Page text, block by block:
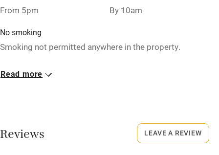
Relaxation areas
Tennis court
No smoking
Owner has pets
From 5pm By 10am
No smoking
Smoking not permitted anywhere in the property.
Dogs
Read more
Reviews LEAVE A REVIEW